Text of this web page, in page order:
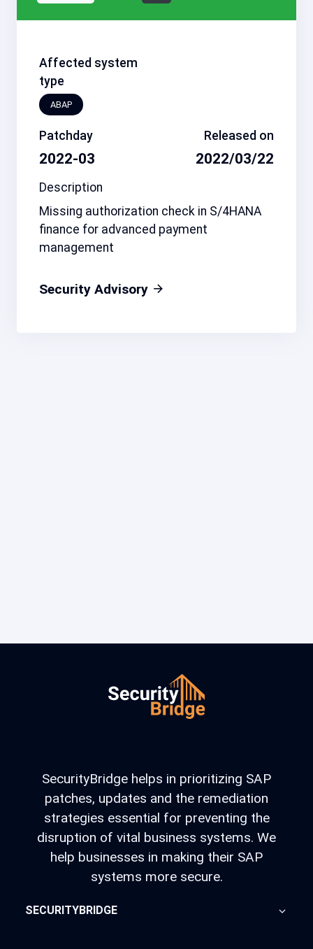
Affected system
type
ABAP
Patchday
2022-03
Released on
2022/03/22
Description
Missing authorization check in S/4HANA
finance for advanced payment
management
Security Advisory
SecurityBridge helps in prioritizing SAP
patches, updates and the remediation
strategies essential for preventing the
disruption of vital business systems. We
help businesses in making their SAP
systems more secure.
SECURITYBRIDGE